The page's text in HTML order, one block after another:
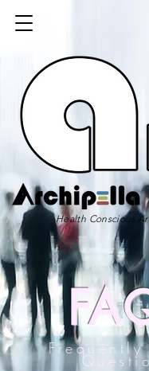
Health Conscious
Frequently